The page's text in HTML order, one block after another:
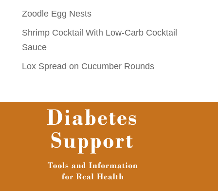
Zoodle Egg Nests
Shrimp Cocktail With Low-Carb Cocktail
Sauce
Lox Spread on Cucumber Rounds